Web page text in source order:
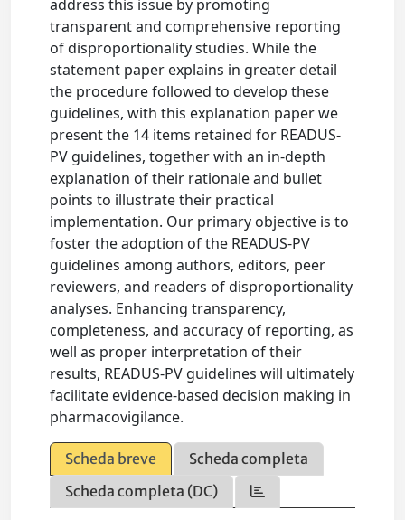
address this issue by promoting
transparent and comprehensive reporting
of disproportionality studies. While the
statement paper explains in greater detail
the procedure followed to develop these
guidelines, with this explanation paper we
present the 14 items retained for READUS-
PV guidelines, together with an in-depth
explanation of their rationale and bullet
points to illustrate their practical
implementation. Our primary objective is to
foster the adoption of the READUS-PV
guidelines among authors, editors, peer
reviewers, and readers of disproportionality
analyses. Enhancing transparency,
completeness, and accuracy of reporting, as
well as proper interpretation of their
results, READUS-PV guidelines will ultimately
facilitate evidence-based decision making in
pharmacovigilance.
Scheda breve
Scheda completa
Scheda completa (DC)